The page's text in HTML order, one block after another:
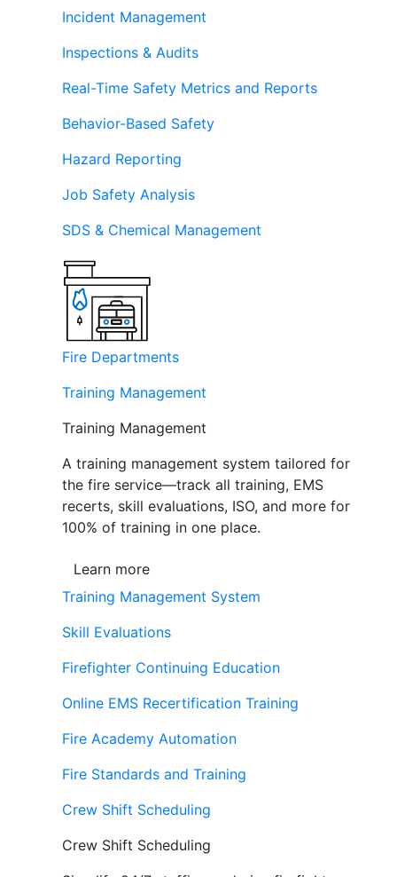
Incident Management
Inspections & Audits
Real-Time Safety Metrics and Reports
Behavior-Based Safety
Hazard Reporting
Job Safety Analysis
SDS & Chemical Management
Fire Departments
Training Management
Training Management
A training management system tailored for
the fire service—track all training, EMS
recerts, skill evaluations, ISO, and more for
100% of training in one place.
Learn more
Training Management System
Skill Evaluations
Firefighter Continuing Education
Online EMS Recertification Training
Fire Academy Automation
Fire Standards and Training
Crew Shift Scheduling
Crew Shift Scheduling